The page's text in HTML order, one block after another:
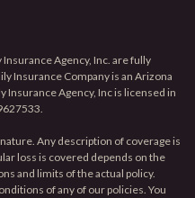
Agency, Inc. are fully
Insurance Company is an Arizona
Insurance Agency, Inc is licensed in
Any description of coverage is
loss is covered depends on the
and limits of the actual policy.
of any of our policies. You